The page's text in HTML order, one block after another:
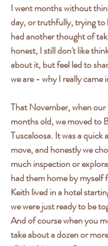
I went months without
day, or truthfully, trying to
had another thought of
honest, I still don't like
about it, but feel led to
we are - why I really came
That November, when our
months old, we moved to
Tuscaloosa. It was a quick
move, and honestly we
much inspection or
had them home by myself
Keith lived in a hotel
we were just ready to be
And of course when you
take about a dozen or